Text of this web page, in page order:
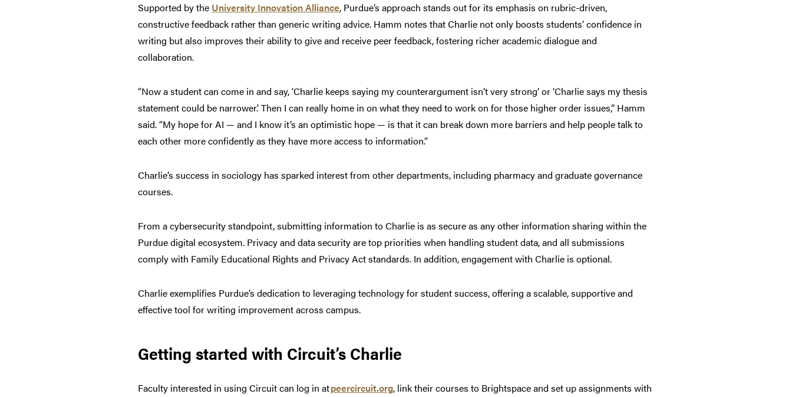
Supported by the University Innovation Alliance, Purdue’s approach stands out for its emphasis on rubric-driven,
constructive feedback rather than generic writing advice. Hamm notes that Charlie not only boosts students’ confidence in
writing but also improves their ability to give and receive peer feedback, fostering richer academic dialogue and
collaboration.
“Now a student can come in and say, ‘Charlie keeps saying my counterargument isn’t very strong’ or ‘Charlie says my thesis
statement could be narrower.’ Then I can really home in on what they need to work on for those higher order issues,” Hamm
said. “My hope for AI — and I know it’s an optimistic hope — is that it can break down more barriers and help people talk to
each other more confidently as they have more access to information.”
Charlie’s success in sociology has sparked interest from other departments, including pharmacy and graduate governance
courses.
From a cybersecurity standpoint, submitting information to Charlie is as secure as any other information sharing within the
Purdue digital ecosystem. Privacy and data security are top priorities when handling student data, and all submissions
comply with Family Educational Rights and Privacy Act standards. In addition, engagement with Charlie is optional.
Charlie exemplifies Purdue’s dedication to leveraging technology for student success, offering a scalable, supportive and
effective tool for writing improvement across campus.
Getting started with Circuit’s Charlie
Faculty interested in using Circuit can log in atpeercircuit.org, link their courses to Brightspace and set up assignments with